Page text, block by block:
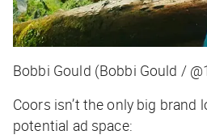
Bobbi Gould (Bobbi Gould /
Coors isn’t the only big brand
potential ad space: